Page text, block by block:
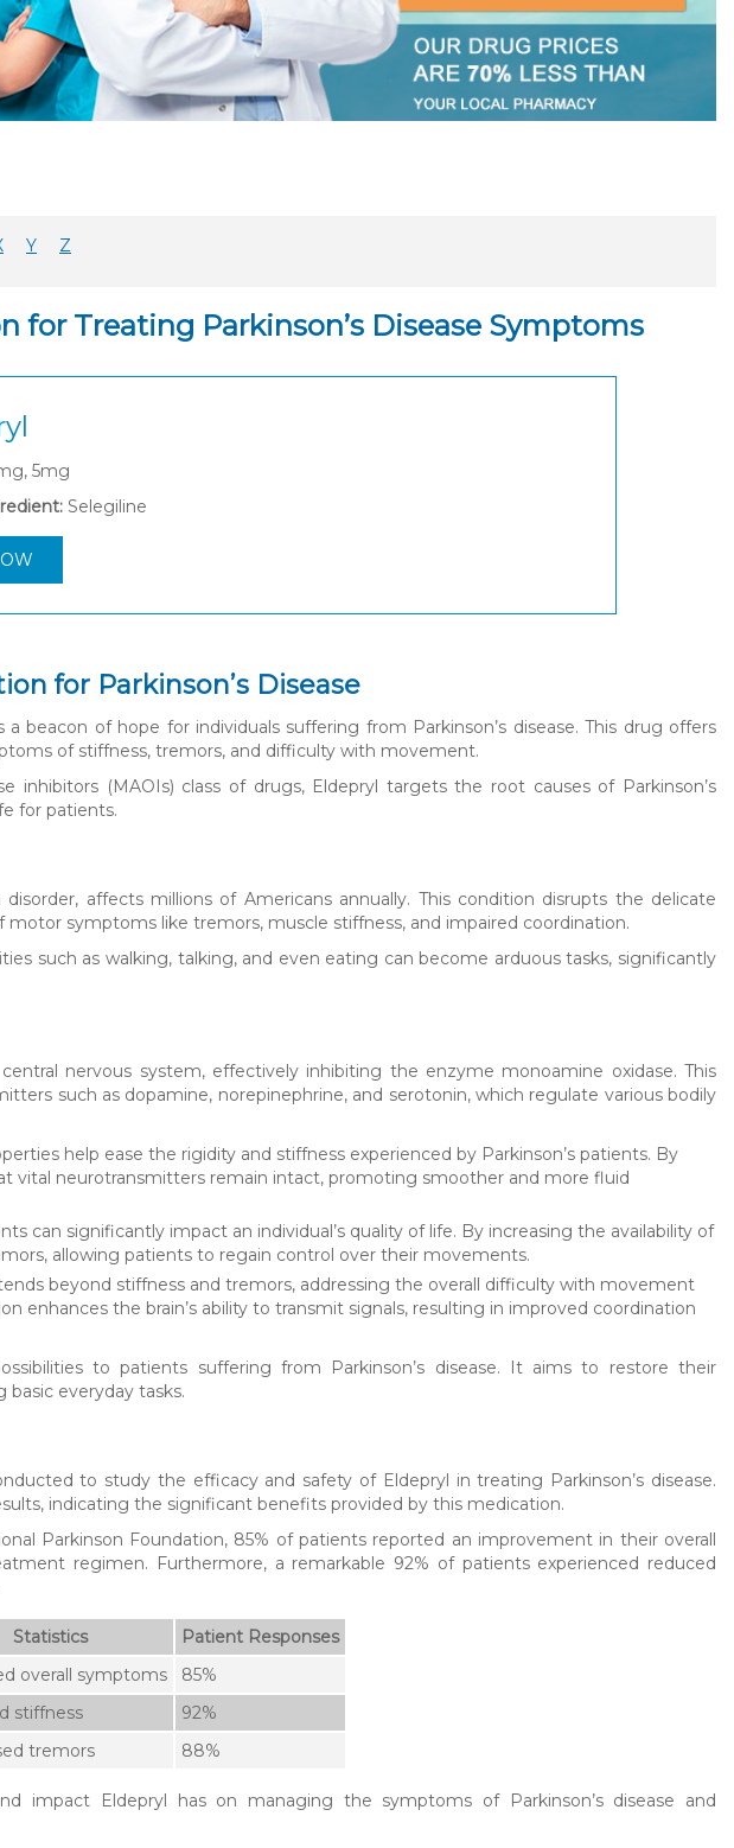
Y Z
for Treating Parkinson’s Disease Symptoms
5mg
Selegiline
for Parkinson’s Disease
beacon of hope for individuals suffering from Parkinson’s disease. This drug offers
of stiffness, tremors, and difficulty with movement.
inhibitors (MAOIs) class of drugs, Eldepryl targets the root causes of Parkinson’s
for patients.
disorder, affects millions of Americans annually. This condition disrupts the delicate
motor symptoms like tremors, muscle stiffness, and impaired coordination.
such as walking, talking, and even eating can become arduous tasks, significantly
nervous system, effectively inhibiting the enzyme monoamine oxidase. This
such as dopamine, norepinephrine, and serotonin, which regulate various bodily
help ease the rigidity and stiffness experienced by Parkinson’s patients. By
vital neurotransmitters remain intact, promoting smoother and more fluid
can significantly impact an individual’s quality of life. By increasing the availability of
allowing patients to regain control over their movements.
beyond stiffness and tremors, addressing the overall difficulty with movement
enhances the brain’s ability to transmit signals, resulting in improved coordination
to patients suffering from Parkinson’s disease. It aims to restore their
everyday tasks.
to study the efficacy and safety of Eldepryl in treating Parkinson’s disease.
indicating the significant benefits provided by this medication.
Parkinson Foundation, 85% of patients reported an improvement in their overall
regimen. Furthermore, a remarkable 92% of patients experienced reduced
Statistics
Patient Responses
overall symptoms
85%
stiffness
92%
tremors
88%
impact Eldepryl has on managing the symptoms of Parkinson’s disease and